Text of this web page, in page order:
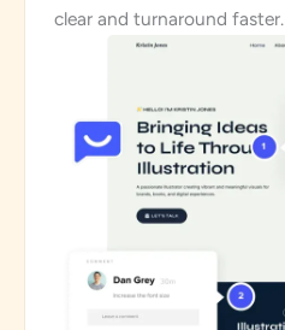
clear and turnaround faster.